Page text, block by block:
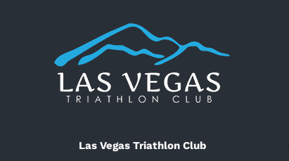
Las Vegas Triathlon Club